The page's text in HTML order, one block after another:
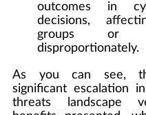
outcomes in
decisions,
groups or
disproportionately.
As you can see,
significant escalation
threats landscape